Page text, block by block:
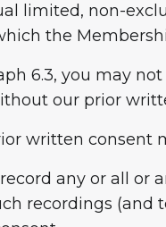
limited, non-
the
6.3, you may
our prior
written consent
any or all or
recordings